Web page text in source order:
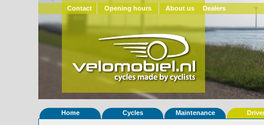
Contact Opening hours About us Dealers
Home Cycles Maintenance